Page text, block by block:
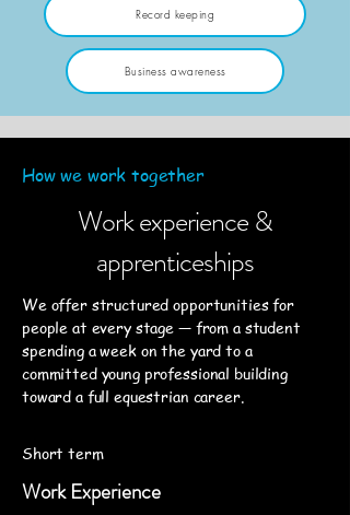
Record keeping
Business awareness
How we work together
Work experience &
apprenticeships
We offer structured opportunities for
people at every stage — from a student
spending a week on the yard to a
committed young professional building
toward a full equestrian career.
Short term
Work Experience